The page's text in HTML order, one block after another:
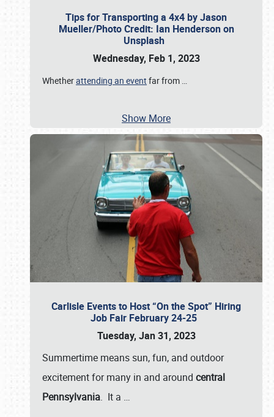
Tips for Transporting a 4x4 by Jason
Mueller/Photo Credit: Ian Henderson on
Unsplash
Wednesday, Feb 1, 2023
Whetherattending an event far from …
Show More
Carlisle Events to Host “On the Spot” Hiring
Job Fair February 24-25
Tuesday, Jan 31, 2023
Summertime means sun, fun, and outdoor
excitement for many in and around central
Pennsylvania. It a …